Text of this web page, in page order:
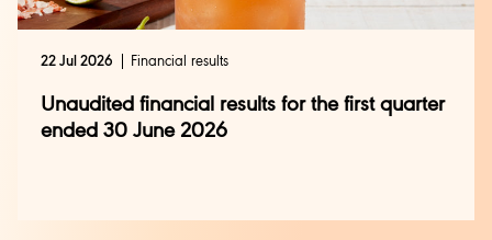
22 Jul 2026 Financial results
Unaudited financial results for the first quarter
ended 30 June 2026